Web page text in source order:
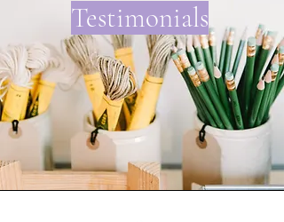
Testimonials